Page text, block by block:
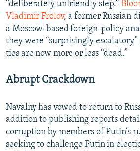
“deliberately unfriendly step.”
Vladimir Frolov, a former Russian
a Moscow-based foreign-policy
they were “surprisingly escalatory”
ties are now more or less “dead.”
Abrupt Crackdown
Navalny has vowed to return to
addition to publishing reports
corruption by members of Putin’s
seeking to challenge Putin in